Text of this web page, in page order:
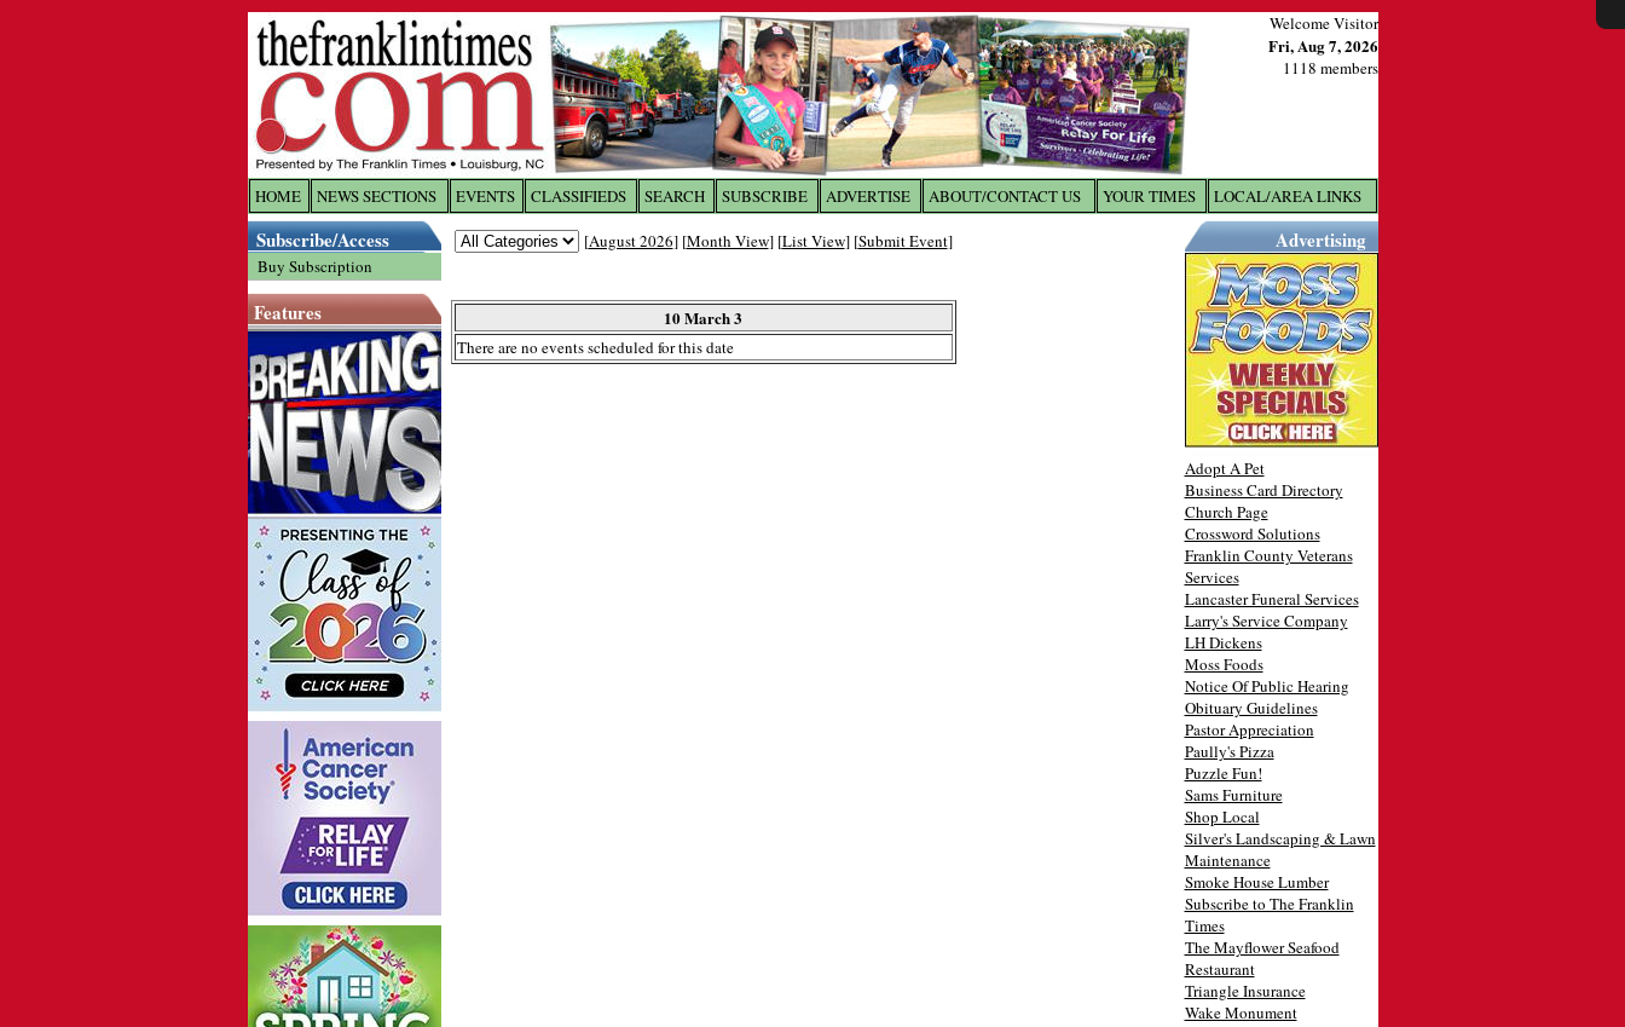
Welcome Visitor
Fri, Aug 7, 2026
1118 members
HOME NEWS SECTIONS EVENTS CLASSIFIEDS SEARCH SUBSCRIBE ADVERTISE ABOUT/CONTACT US YOUR TIMES LOCAL/AREA LINKS
Subscribe/Access
Buy Subscription
Features
[August 2026] [Month View] [List View] [Submit Event]
10 March 3
There are no events scheduled for this date
Advertising
Adopt A Pet
Business Card Directory
Church Page
Crossword Solutions
Franklin County Veterans
Services
Lancaster Funeral Services
Larry's Service Company
LH Dickens
Moss Foods
Notice Of Public Hearing
Obituary Guidelines
Pastor Appreciation
Paully's Pizza
Puzzle Fun!
Sams Furniture
Shop Local
Silver's Landscaping & Lawn
Maintenance
Smoke House Lumber
Subscribe to The Franklin
Times
The Mayflower Seafood
Restaurant
Triangle Insurance
Wake Monument
X
Log In toThe Franklin Times
Username/Email: